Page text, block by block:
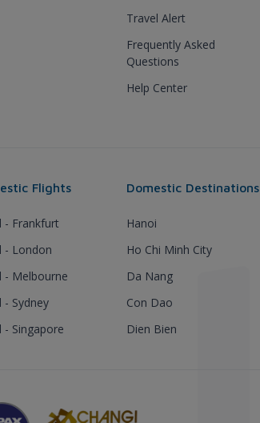
Travel Alert
Frequently Asked
Questions
Help Center
Flights
- Frankfurt
- London
- Melbourne
- Sydney
- Singapore
Domestic Destinations
Hanoi
Ho Chi Minh City
Da Nang
Con Dao
Dien Bien